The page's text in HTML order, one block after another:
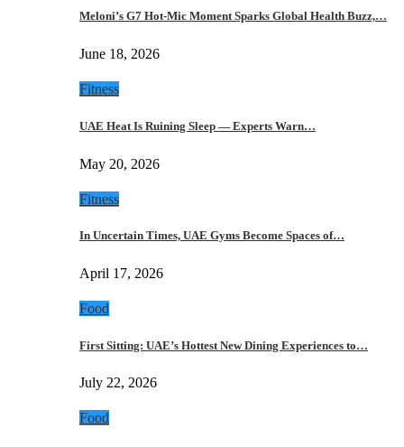
Meloni’s G7 Hot-Mic Moment Sparks Global Health Buzz,…
June 18, 2026
Fitness
UAE Heat Is Ruining Sleep — Experts Warn…
May 20, 2026
Fitness
In Uncertain Times, UAE Gyms Become Spaces of…
April 17, 2026
Food
First Sitting: UAE’s Hottest New Dining Experiences to…
July 22, 2026
Food